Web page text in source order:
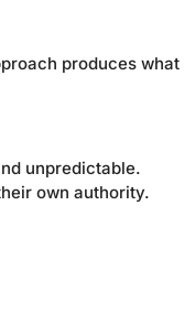
produces what
unpredictable.
own authority.